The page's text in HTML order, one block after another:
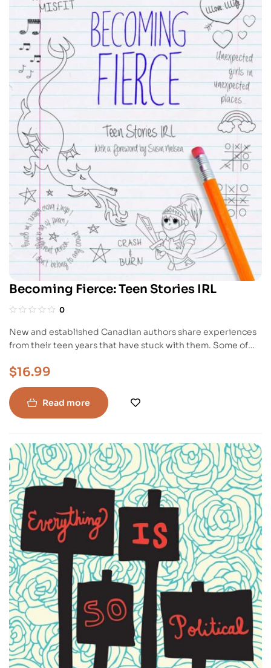
Becoming Fierce: Teen Stories IRL
0
New and established Canadian authors share experiences
from their teen years that have stuck with them. Some of
lighthearted and grin-worthy. Regardless, they all have
something in common: while things may seem like an epic
fail now, they do get better.
$16.99
Read more